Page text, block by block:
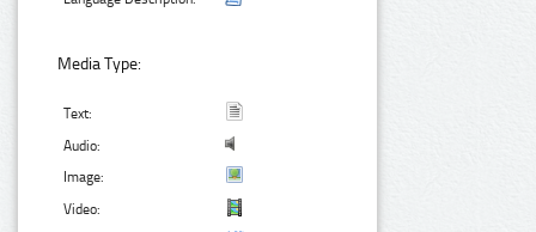
Media Type:
Text:
Audio:
Image:
Video: